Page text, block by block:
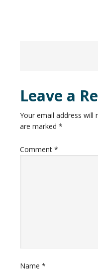
Leave a
Your email address will
are marked *
Comment *
Name *